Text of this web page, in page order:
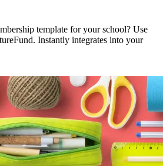
template for your school? Use
Instantly integrates into your